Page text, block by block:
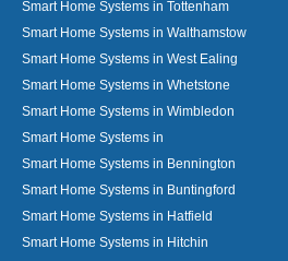
Smart Home Systems in Tottenham
Smart Home Systems in Walthamstow
Smart Home Systems in West Ealing
Smart Home Systems in Whetstone
Smart Home Systems in Wimbledon
Smart Home Systems in
Smart Home Systems in Bennington
Smart Home Systems in Buntingford
Smart Home Systems in Hatfield
Smart Home Systems in Hitchin